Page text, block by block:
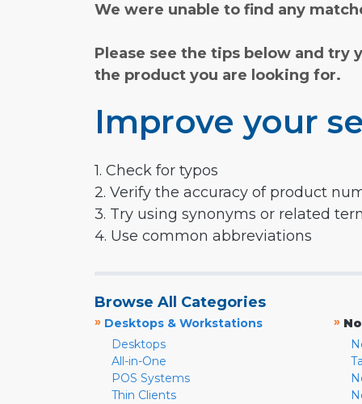
We were unable to find any
Please see the tips below and try
the product you are looking for.
Improve your
1. Check for typos
2. Verify the accuracy of product
3. Try using synonyms or related
4. Use common abbreviations
Browse All Categories
» Desktops & Workstations
Desktops
All-in-One
POS Systems
Thin Clients
»